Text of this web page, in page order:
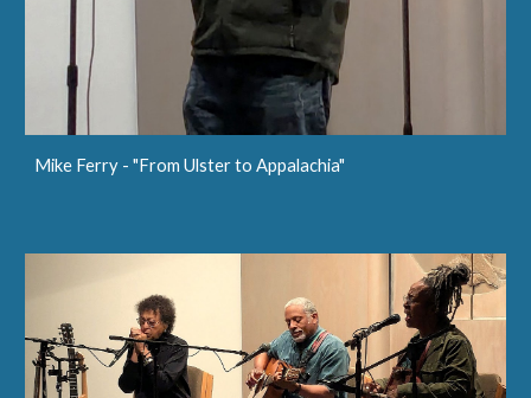
Mike Ferry - "From Ulster to Appalachia"